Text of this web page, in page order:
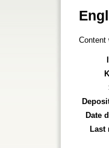
Content
Date
Last